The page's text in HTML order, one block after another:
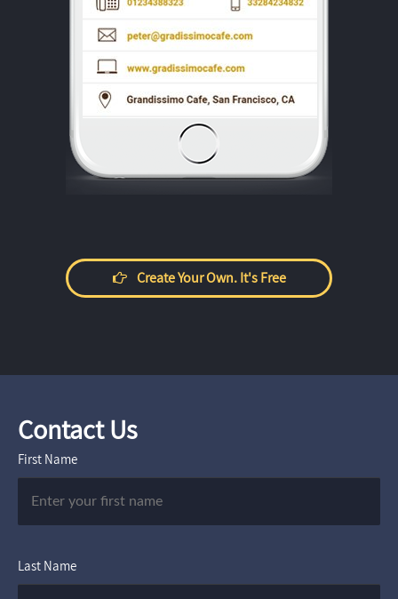
Create Your Own. It's Free
Contact Us
First Name
Last Name